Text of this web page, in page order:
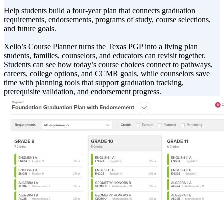
Help students build a four-year plan that connects graduation
requirements, endorsements, programs of study, course selections,
and future goals.
Xello’s Course Planner turns the Texas PGP into a living plan
students, families, counselors, and educators can revisit together.
Students can see how today’s course choices connect to pathways,
careers, college options, and CCMR goals, while counselors save
time with planning tools that support graduation tracking,
prerequisite validation, and endorsement progress.